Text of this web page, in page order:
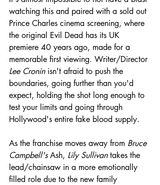
watching this and paired with a sold out
Prince Charles cinema screening, where
the original Evil Dead has its UK
premiere 40 years ago, made for a
memorable first viewing. Writer/Director
Lee Cronin isn't afraid to push the
boundaries, going further than you'd
expect, holding the shot long enough to
test your limits and going through
Hollywood's entire fake blood supply.
As the franchise moves away from Bruce
Campbell's Ash, Lily Sullivan takes the
lead/chainsaw in a more emotionally
filled role due to the new family